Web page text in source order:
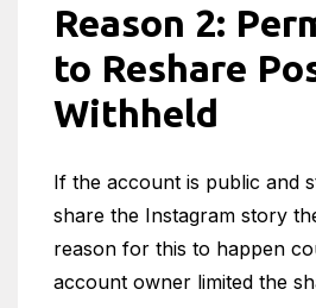
Reason 2:
to Reshare
Withheld
If the account is public and
share the Instagram story
reason for this to happen
account owner limited the